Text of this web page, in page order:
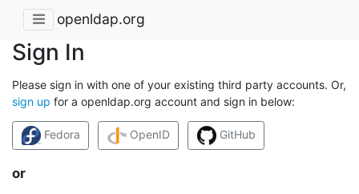
openldap.org
Sign In
Please sign in with one of your existing third party accounts. Or,
sign up for a openldap.org account and sign in below:
Fedora OpenID GitHub
or